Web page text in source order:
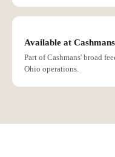
Available at
Part of Cashmans' broad
Ohio operations.